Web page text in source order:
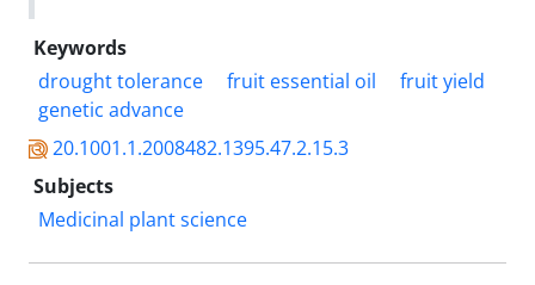
Keywords
drought tolerance
fruit essential oil
fruit yield
genetic advance
20.1001.1.2008482.1395.47.2.15.3
Subjects
Medicinal plant science